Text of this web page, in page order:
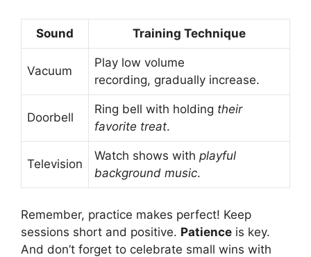
Sound Training Technique
Vacuum
Play low volume
recording, gradually increase.
Doorbell
Ring bell with holding their
favorite treat.
Television
Watch shows with playful
background music.
Remember, practice makes perfect! Keep
sessions short and positive. Patience is key.
And don’t forget to celebrate small wins with